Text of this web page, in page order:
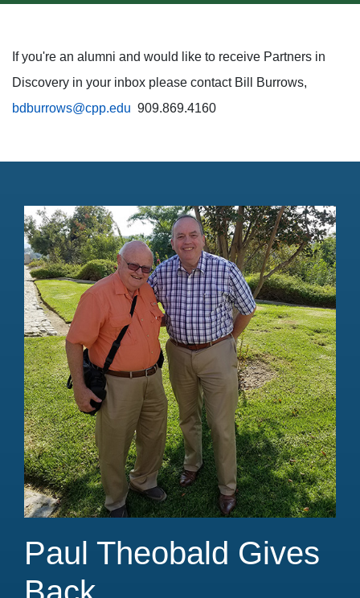
If you're an alumni and would like to receive Partners in
Discovery in your inbox please contact Bill Burrows,
bdburrows@cpp.edu 909.869.4160
Paul Theobald Gives